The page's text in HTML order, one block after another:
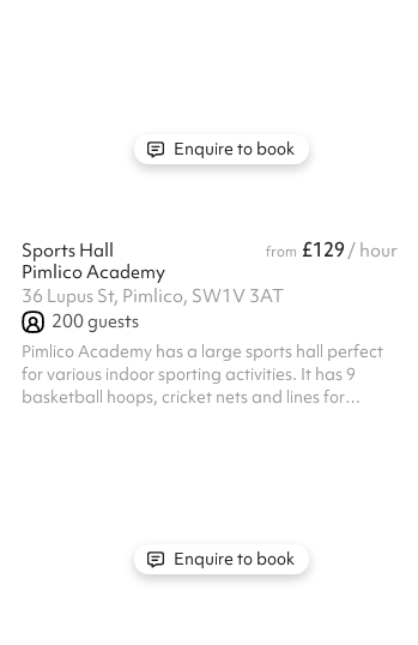
Enquire to book
Sports Hall from £129 / hour
Pimlico Academy
36 Lupus St, Pimlico, SW1V 3AT
200guests
Pimlico Academy has a large sports hall perfect
for various indoor sporting activities. It has 9
basketball hoops, cricket nets and lines for
Enquire to book